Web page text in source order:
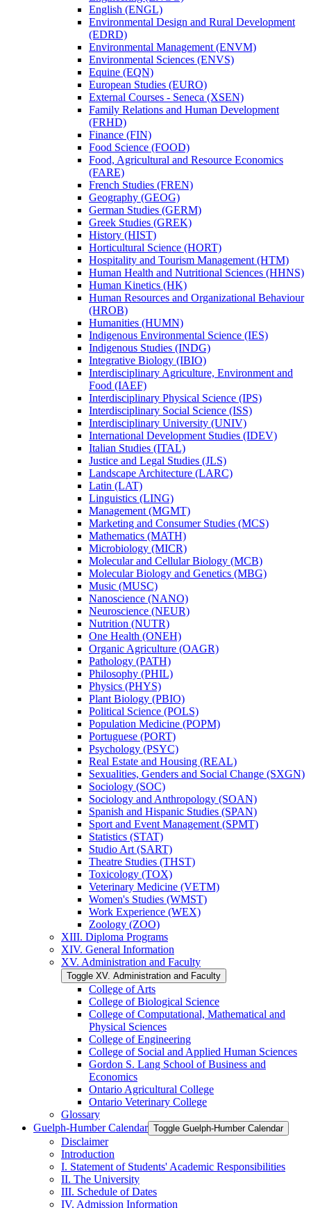
English (ENGL)
Environmental Design and Rural Development
(EDRD)
Environmental Management (ENVM)
Environmental Sciences (ENVS)
Equine (EQN)
European Studies (EURO)
External Courses -​ Seneca (XSEN)
Family Relations and Human Development
(FRHD)
Finance (FIN)
Food Science (FOOD)
Food, Agricultural and Resource Economics
(FARE)
French Studies (FREN)
Geography (GEOG)
German Studies (GERM)
Greek Studies (GREK)
History (HIST)
Horticultural Science (HORT)
Hospitality and Tourism Management (HTM)
Human Health and Nutritional Sciences (HHNS)
Human Kinetics (HK)
Human Resources and Organizational Behaviour
(HROB)
Humanities (HUMN)
Indigenous Environmental Science (IES)
Indigenous Studies (INDG)
Integrative Biology (IBIO)
Interdisciplinary Agriculture, Environment and
Food (IAEF)
Interdisciplinary Physical Science (IPS)
Interdisciplinary Social Science (ISS)
Interdisciplinary University (UNIV)
International Development Studies (IDEV)
Italian Studies (ITAL)
Justice and Legal Studies (JLS)
Landscape Architecture (LARC)
Latin (LAT)
Linguistics (LING)
Management (MGMT)
Marketing and Consumer Studies (MCS)
Mathematics (MATH)
Microbiology (MICR)
Molecular and Cellular Biology (MCB)
Molecular Biology and Genetics (MBG)
Music (MUSC)
Nanoscience (NANO)
Neuroscience (NEUR)
Nutrition (NUTR)
One Health (ONEH)
Organic Agriculture (OAGR)
Pathology (PATH)
Philosophy (PHIL)
Physics (PHYS)
Plant Biology (PBIO)
Political Science (POLS)
Population Medicine (POPM)
Portuguese (PORT)
Psychology (PSYC)
Real Estate and Housing (REAL)
Sexualities, Genders and Social Change (SXGN)
Sociology (SOC)
Sociology and Anthropology (SOAN)
Spanish and Hispanic Studies (SPAN)
Sport and Event Management (SPMT)
Statistics (STAT)
Studio Art (SART)
Theatre Studies (THST)
Toxicology (TOX)
Veterinary Medicine (VETM)
Women's Studies (WMST)
Work Experience (WEX)
Zoology (ZOO)
XIII. Diploma Programs
XIV. General Information
XV. Administration and Faculty
Toggle XV. Administration and Faculty
College of Arts
College of Biological Science
College of Computational, Mathematical and
Physical Sciences
College of Engineering
College of Social and Applied Human Sciences
Gordon S. Lang School of Business and
Economics
Ontario Agricultural College
Ontario Veterinary College
Glossary
Guelph-​Humber Calendar Toggle Guelph-​Humber Calendar
Disclaimer
Introduction
I. Statement of Students' Academic Responsibilities
II. The University
III. Schedule of Dates
IV. Admission Information